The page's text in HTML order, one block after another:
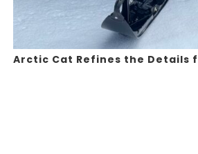
Arctic Cat Refines the Details